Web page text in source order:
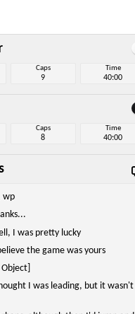
Caps
9
Time
40:00
Caps
8
Time
40:00
wp
I was pretty lucky
the game was yours
I was leading, but it wasn't